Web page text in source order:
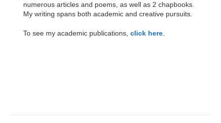
numerous articles and poems, as well as 2 chapbooks.
My writing spans both academic and creative pursuits.
To see my academic publications,click here